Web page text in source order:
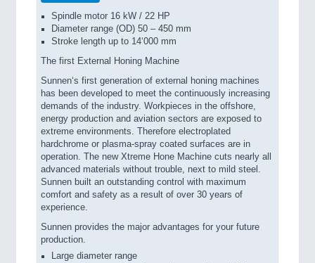
Spindle motor 16 kW / 22 HP
Diameter range (OD) 50 – 450 mm
Stroke length up to 14‘000 mm
The first External Honing Machine
Sunnen‘s first generation of external honing machines
has been developed to meet the continuously increasing
demands of the industry. Workpieces in the offshore,
energy production and aviation sectors are exposed to
extreme environments. Therefore electroplated
hardchrome or plasma-spray coated surfaces are in
operation. The new Xtreme Hone Machine cuts nearly all
advanced materials without trouble, next to mild steel.
Sunnen built an outstanding control with maximum
comfort and safety as a result of over 30 years of
experience.
Sunnen provides the major advantages for your future
production.
Large diameter range